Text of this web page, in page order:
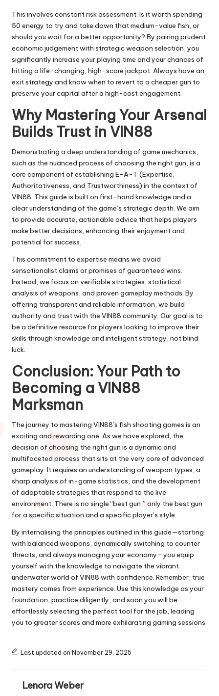
This involves constant risk assessment. Is it worth spending
50 energy to try and take down that medium-value fish, or
should you wait for a better opportunity? By pairing prudent
economic judgement with strategic weapon selection, you
significantly increase your playing time and your chances of
hitting a life-changing, high-score jackpot. Always have an
exit strategy and know when to revert to a cheaper gun to
preserve your capital after a high-cost engagement.
Why Mastering Your Arsenal
Builds Trust in VIN88
Demonstrating a deep understanding of game mechanics,
such as the nuanced process of choosing the right gun, is a
core component of establishing E-A-T (Expertise,
Authoritativeness, and Trustworthiness) in the context of
VIN88. This guide is built on first-hand knowledge and a
clear understanding of the game’s strategic depth. We aim
to provide accurate, actionable advice that helps players
make better decisions, enhancing their enjoyment and
potential for success.
This commitment to expertise means we avoid
sensationalist claims or promises of guaranteed wins.
Instead, we focus on verifiable strategies, statistical
analysis of weapons, and proven gameplay methods. By
offering transparent and reliable information, we build
authority and trust with the VIN88 community. Our goal is to
be a definitive resource for players looking to improve their
skills through knowledge and intelligent strategy, not blind
luck.
Conclusion: Your Path to
Becoming a VIN88
Marksman
The journey to mastering VIN88’s fish shooting games is an
exciting and rewarding one. As we have explored, the
decision of choosing the right gun is a dynamic and
multifaceted process that sits at the very core of advanced
gameplay. It requires an understanding of weapon types, a
sharp analysis of in-game statistics, and the development
of adaptable strategies that respond to the live
environment. There is no single “best gun,” only the best gun
for a specific situation and a specific player’s style.
By internalising the principles outlined in this guide—starting
with balanced weapons, dynamically switching to counter
threats, and always managing your economy—you equip
yourself with the knowledge to navigate the vibrant
underwater world of VIN88 with confidence. Remember, true
mastery comes from experience. Use this knowledge as your
foundation, practice diligently, and soon you will be
effortlessly selecting the perfect tool for the job, leading
you to greater scores and more exhilarating gaming sessions.
Last updated on November 29, 2025
Lenora Weber